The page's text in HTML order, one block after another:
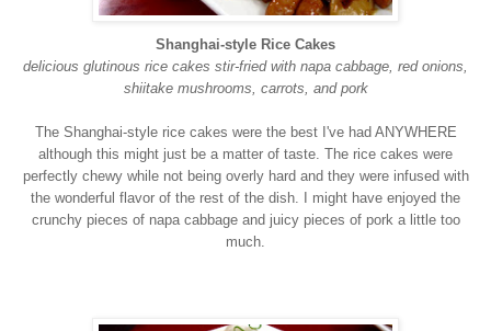
Shanghai-style Rice Cakes
delicious glutinous rice cakes stir-fried with napa cabbage, red onions,
shiitake mushrooms, carrots, and pork
The Shanghai-style rice cakes were the best I've had ANYWHERE
although this might just be a matter of taste. The rice cakes were
perfectly chewy while not being overly hard and they were infused with
the wonderful flavor of the rest of the dish. I might have enjoyed the
crunchy pieces of napa cabbage and juicy pieces of pork a little too
much.